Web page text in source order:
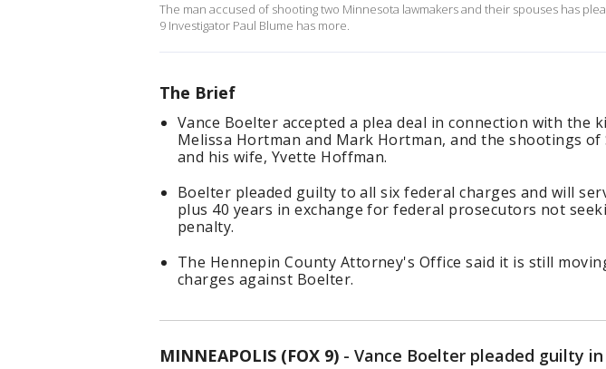
The man accused of shooting two Minnesota lawmakers and their spouses has
9 Investigator Paul Blume has more.
The Brief
Vance Boelter accepted a plea deal in connection with the
Melissa Hortman and Mark Hortman, and the shootings of
and his wife, Yvette Hoffman.
Boelter pleaded guilty to all six federal charges and will
plus 40 years in exchange for federal prosecutors not
penalty.
The Hennepin County Attorney's Office said it is still
charges against Boelter.
MINNEAPOLIS (FOX 9) - Vance Boelter pleaded guilty